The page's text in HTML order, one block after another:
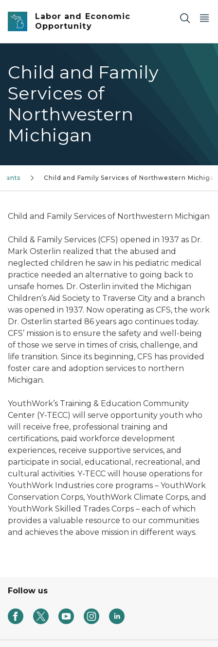
Skip to main content
Labor and Economic
Opportunity
Child and Family
Services of
Northwestern
Michigan
Child and Family Services of Northwestern Michigan
Child and Family Services of Northwestern Michigan
Child & Family Services (CFS) opened in 1937 as Dr.
Mark Osterlin realized that the abused and
neglected children he saw in his pediatric medical
practice needed an alternative to going back to
unsafe homes. Dr. Osterlin invited the Michigan
Children’s Aid Society to Traverse City and a branch
was opened in 1937. Now operating as CFS, the work
Dr. Osterlin started 86 years ago continues today.
CFS’ mission is to ensure the safety and well-being
of those we serve in times of crisis, challenge, and
life transition. Since its beginning, CFS has provided
foster care and adoption services to northern
Michigan.
YouthWork’s Training & Education Community
Center (Y-TECC) will serve opportunity youth who
will receive free, professional training and
certifications, paid workforce development
experiences, receive supportive services, and
participate in social, educational, recreational, and
cultural activities. Y-TECC will house operations for
YouthWork Industries core programs – YouthWork
Conservation Corps, YouthWork Climate Corps, and
YouthWork Skilled Trades Corps – each of which
provides a valuable resource to our communities
and achieves the above mission in different ways.
Follow us